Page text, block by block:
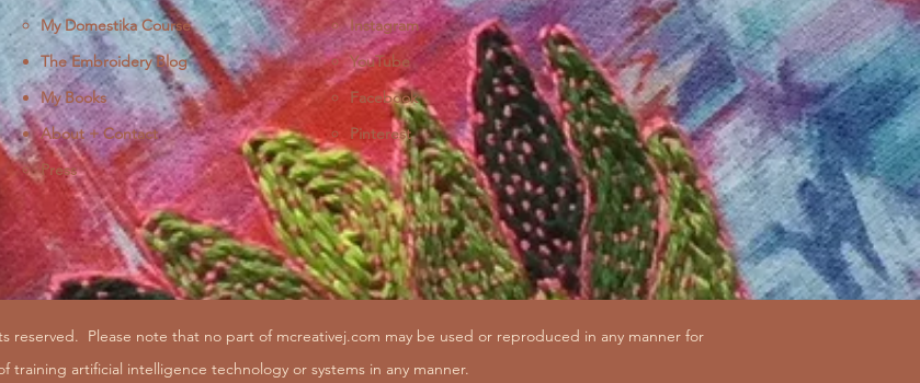
My Domestika Course
The Embroidery Blog
My Books
About + Contact
Press
Instagram
YouTube
Facebook
Pinterest
reserved. Please note that no part of mcreativej.com may be used or reproduced in any manner for
training artificial intelligence technology or systems in any manner.